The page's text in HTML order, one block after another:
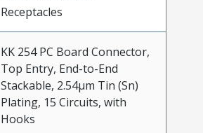
Receptacles
KK 254 PC Board Connector,
Top Entry, End-to-End
Stackable, 2.54µm Tin (Sn)
Plating, 15 Circuits, with
Hooks